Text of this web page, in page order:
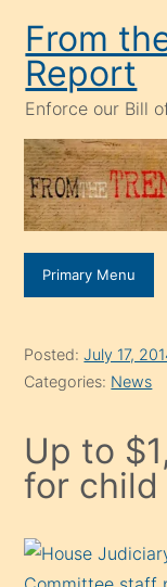
content
From
Report
Enforce our Bill
Primary Menu
Posted:July 17,
Categories: News
Up to
for child